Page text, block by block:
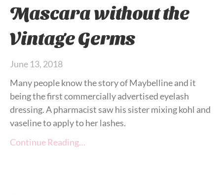
Mascara without the
Vintage Germs
June 13, 2018
Many people know the story of Maybelline and it
being the first commercially advertised eyelash
dressing. A pharmacist saw his sister mixing kohl and
vaseline to apply to her lashes.
Continue Reading…